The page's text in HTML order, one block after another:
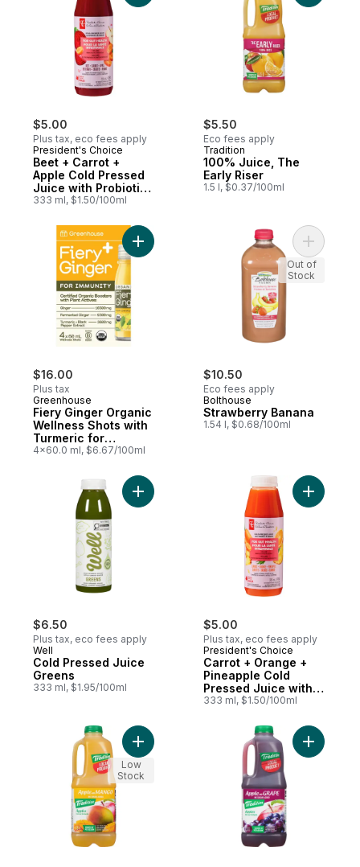
$5.00
Plus tax, eco fees apply
President's Choice
Beet + Carrot +
Apple Cold Pressed
Juice with Probiotics
for Gut Health
333 ml, $1.50/100ml
$5.50
Eco fees apply
Tradition
100% Juice, The
Early Riser
1.5 l, $0.37/100ml
$16.00
Plus tax
Greenhouse
Fiery Ginger Organic
Wellness Shots with
Turmeric for
Immunity Support,
4x60.0 ml, $6.67/100ml
Add Fiery Ginger Organic Wellness
$10.50
Eco fees apply
Bolthouse
Strawberry Banana
1.54 l, $0.68/100ml
Add
Out of
Stock
$6.50
Plus tax, eco fees apply
Well
Cold Pressed Juice
Greens
333 ml, $1.95/100ml
Add Cold Pressed Juice Greens to cart
$5.00
Plus tax, eco fees apply
President's Choice
Carrot + Orange +
Pineapple Cold
Pressed Juice with
Probiotics for Gut
333 ml, $1.50/100ml
Add
Add Apple Mango Juice to cart
Low
Stock
Add